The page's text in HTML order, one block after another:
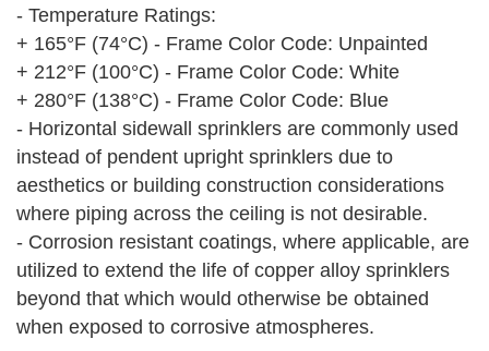
- Temperature Ratings:
+ 165°F (74°C) - Frame Color Code: Unpainted
+ 212°F (100°C) - Frame Color Code: White
+ 280°F (138°C) - Frame Color Code: Blue
- Horizontal sidewall sprinklers are commonly used
instead of pendent upright sprinklers due to
aesthetics or building construction considerations
where piping across the ceiling is not desirable.
- Corrosion resistant coatings, where applicable, are
utilized to extend the life of copper alloy sprinklers
beyond that which would otherwise be obtained
when exposed to corrosive atmospheres.